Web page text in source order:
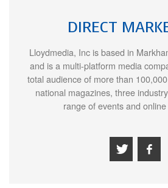
DIRECT
Lloydmedia, Inc is based in
and is a multi-platform media
total audience of more than
national magazines, three
range of events and